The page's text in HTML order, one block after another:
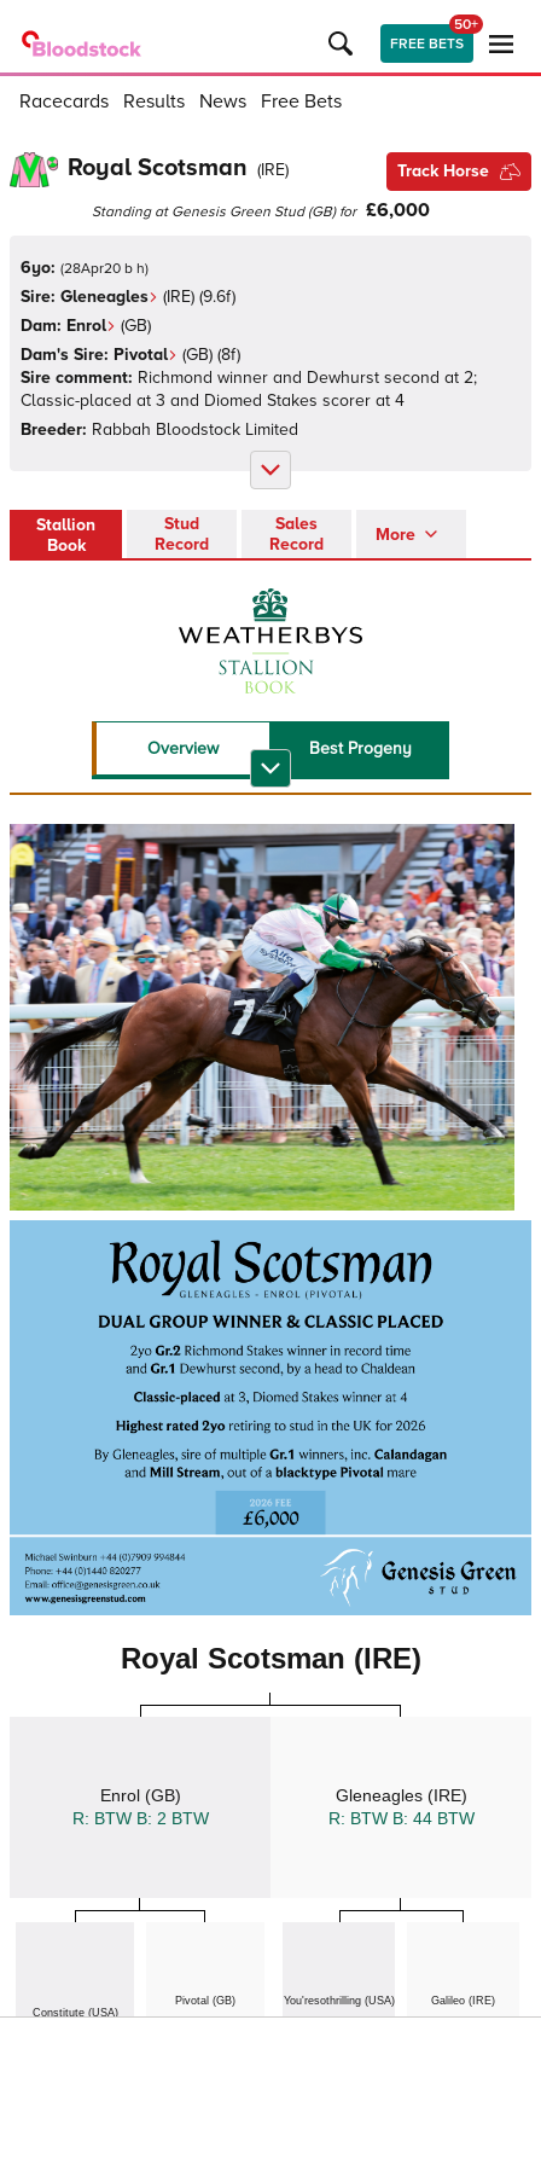
FREE BETS
50+
Racecards Results News Free Bets
Royal Scotsman (IRE) Track Horse
Standing at Genesis Green Stud(GB) for £6,000
6yo: (28Apr20 b h)
Sire: Gleneagles (IRE) (9.6f)
Dam: Enrol (GB)
Dam's Sire: Pivotal (GB) (8f)
Sire comment: Richmond winner and Dewhurst second at 2;
Classic-placed at 3 and Diomed Stakes scorer at 4
Breeder: Rabbah Bloodstock Limited
Stallion
Book
Stud
Record
Sales
Record
More
Overview Best Progeny
Recent Top
Stallion Book PDF
Royal Scotsman (IRE)
Gleneagles (IRE)
R: BTW B: 44 BTW
Galileo (IRE)
You'resothrilling (USA)
Enrol (GB)
R: BTW B: 2 BTW
Pivotal (GB)
Constitute (USA)